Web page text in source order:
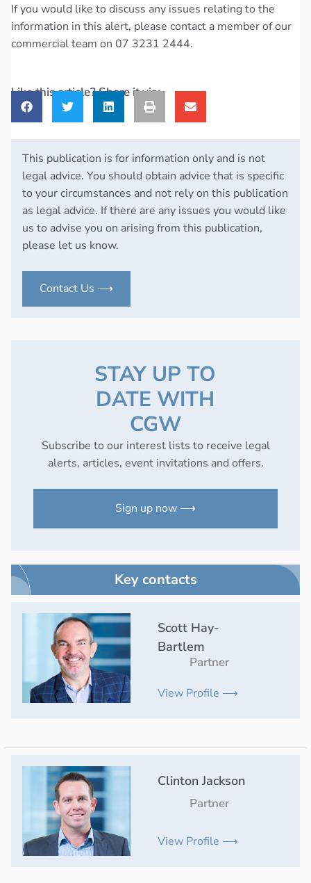
If you would like to discuss any issues relating to the
information in this alert, please contact a member of our
commercial team on 07 3231 2444.
Like this article? Share it via:
This publication is for information only and is not
legal advice. You should obtain advice that is specific
to your circumstances and not rely on this publication
as legal advice. If there are any issues you would like
us to advise you on arising from this publication,
please let us know.
Contact Us ⟶
STAY UP TO
DATE WITH
CGW
Subscribe to our interest lists to receive legal
alerts, articles, event invitations and offers.
Sign up now ⟶
Key contacts
Scott Hay-
Bartlem
Partner
View Profile ⟶
Clinton Jackson
Partner
View Profile ⟶